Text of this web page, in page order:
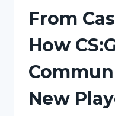
From
How
New